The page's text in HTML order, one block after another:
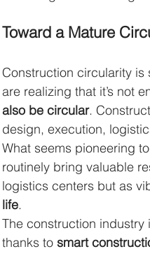
Toward a Mature
Construction circularity is
are realizing that it’s not
also be circular.
design, execution,
What seems pioneering
routinely bring valuable
logistics centers but as
life.
The construction
thanks to smart